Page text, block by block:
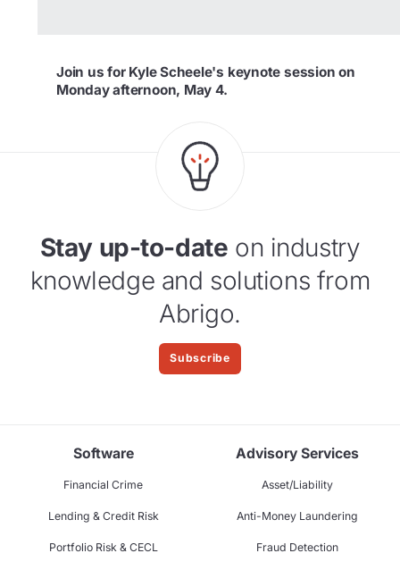
Join us for Kyle Scheele's keynote session on
Monday afternoon, May 4.
Stay up-to-date on industry
knowledge and solutions from
Abrigo.
Subscribe
Software
Financial Crime
Lending & Credit Risk
Portfolio Risk & CECL
Advisory Services
Asset/Liability
Anti-Money Laundering
Fraud Detection